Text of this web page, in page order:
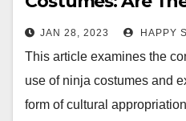
Appropriation?
JAN 28, 2023 HAPPY
This article examines the
use of ninja costumes and
form of cultural